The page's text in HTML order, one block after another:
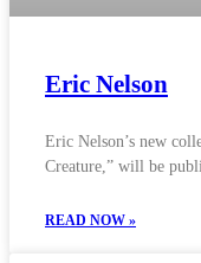
Eric Nelson
Eric Nelson’s new
Creature,” will be
READ NOW »